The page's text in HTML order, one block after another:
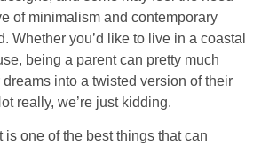
of minimalism and contemporary
Whether you’d like to live in a coastal
being a parent can pretty much
dreams into a twisted version of their
really, we’re just kidding.
is one of the best things that can